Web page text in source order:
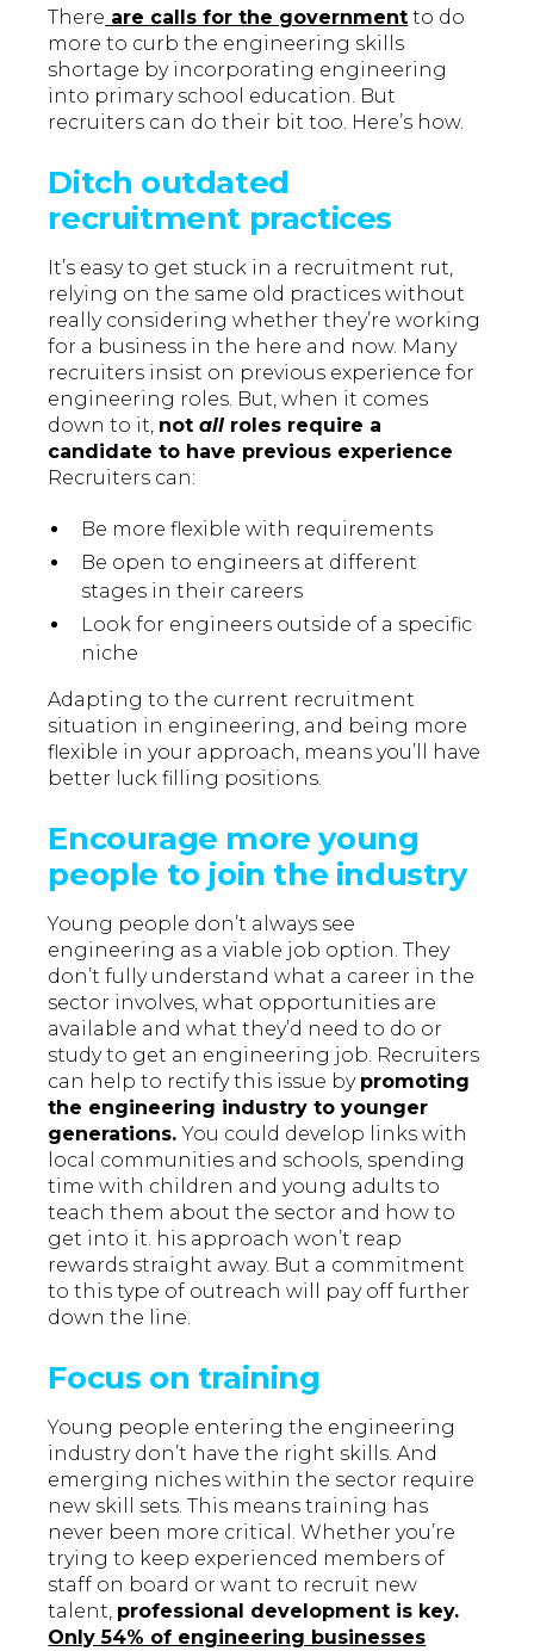
There are calls for the government to do
more to curb the engineering skills
shortage by incorporating engineering
into primary school education. But
recruiters can do their bit too. Here’s how.
Ditch outdated
recruitment practices
It’s easy to get stuck in a recruitment rut,
relying on the same old practices without
really considering whether they’re working
for a business in the here and now. Many
recruiters insist on previous experience for
engineering roles. But, when it comes
down to it, notall roles require a
candidate to have previous experience
Recruiters can:
Be more flexible with requirements
Be open to engineers at different
stages in their careers
Look for engineers outside of a specific
niche
Adapting to the current recruitment
situation in engineering, and being more
flexible in your approach, means you’ll have
better luck filling positions.
Encourage more young
people to join the industry
Young people don’t always see
engineering as a viable job option. They
don’t fully understand what a career in the
sector involves, what opportunities are
available and what they’d need to do or
study to get an engineering job. Recruiters
can help to rectify this issue by promoting
the engineering industry to younger
generations.You could develop links with
local communities and schools, spending
time with children and young adults to
teach them about the sector and how to
get into it. his approach won’t reap
rewards straight away. But a commitment
to this type of outreach will pay off further
down the line.
Focus on training
Young people entering the engineering
industry don’t have the right skills. And
emerging niches within the sector require
new skill sets. This means training has
never been more critical. Whether you’re
trying to keep experienced members of
staff on board or want to recruit new
talent, professional development is key.
Only 54% of engineering businesses